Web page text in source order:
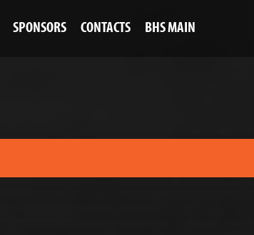
SPONSORS CONTACTS BHS MAIN